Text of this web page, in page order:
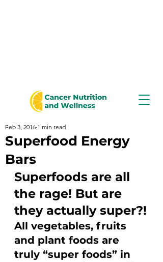
Superfood Energy
Bars
Feb 3, 2016 1 min read
Superfoods are all
the rage! But are
they actually super?!
All vegetables, fruits
and plant foods are
truly “super foods” in